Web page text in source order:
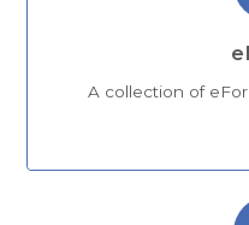
A collection of